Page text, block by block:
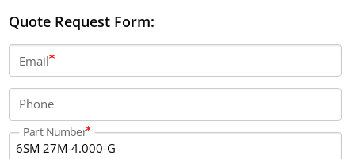
Quote Request Form:
Email
Phone
Part Number